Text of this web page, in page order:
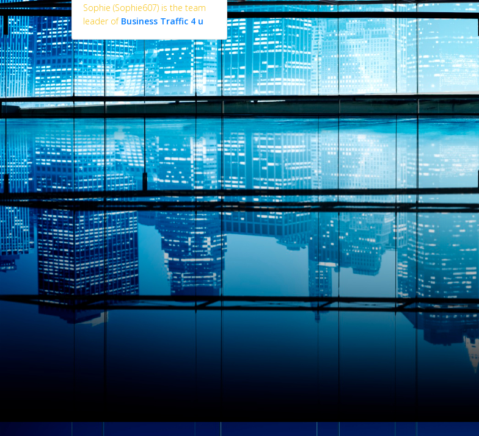
Sophie (Sophie607) is the team
leader of Business Traffic 4 u